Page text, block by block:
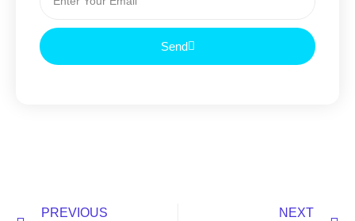
Send
PREVIOUS NEXT